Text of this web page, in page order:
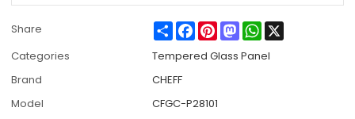
Share ShareFacebook
PinterestMastodonWhatsApp
Categories
Tempered Glass Panel
Brand
CHEFF
Model
CFGC-P28101